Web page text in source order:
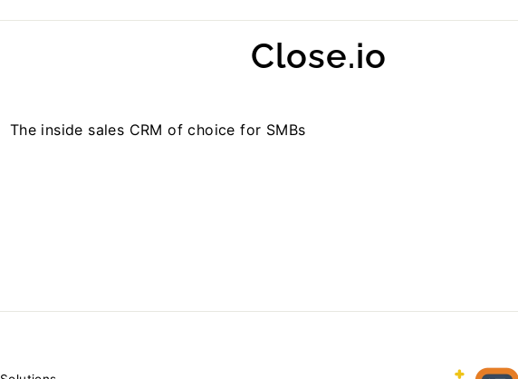
Close.io
The inside sales CRM of choice for SMBs